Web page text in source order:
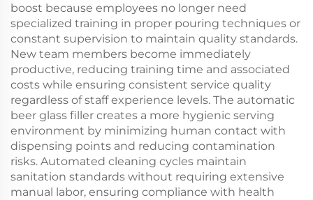
boost because employees no longer need
specialized training in proper pouring techniques or
constant supervision to maintain quality standards.
New team members become immediately
productive, reducing training time and associated
costs while ensuring consistent service quality
regardless of staff experience levels. The automatic
beer glass filler creates a more hygienic serving
environment by minimizing human contact with
dispensing points and reducing contamination
risks. Automated cleaning cycles maintain
sanitation standards without requiring extensive
manual labor, ensuring compliance with health